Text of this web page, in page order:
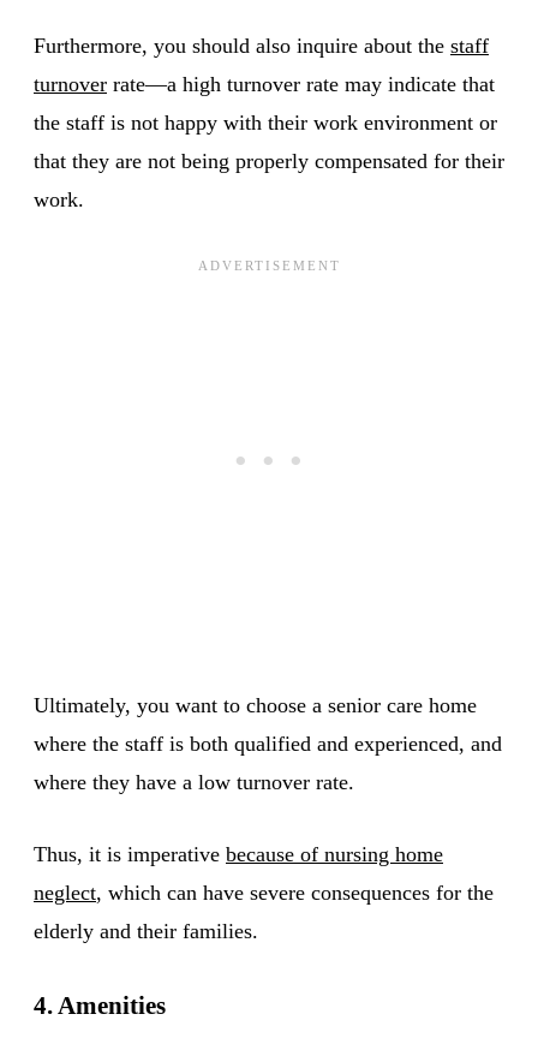
Furthermore, you should also inquire about the staff
turnover rate—a high turnover rate may indicate that
the staff is not happy with their work environment or
that they are not being properly compensated for their
work.
Ultimately, you want to choose a senior care home
where the staff is both qualified and experienced, and
where they have a low turnover rate.
Thus, it is imperative because of nursing home
neglect, which can have severe consequences for the
elderly and their families.
4. Amenities